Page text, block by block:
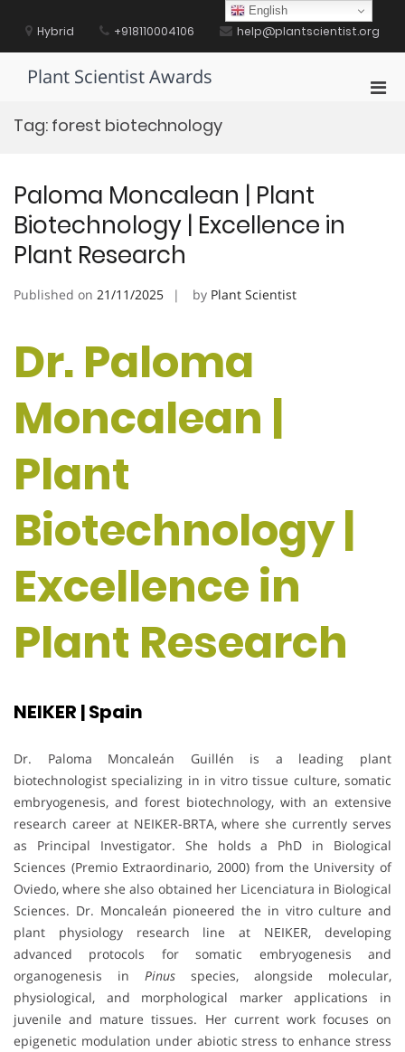
contentHybrid +918110004106 help@plantscientist.org
Plant Scientist Awards
Tag: forest biotechnology
Paloma Moncalean | Plant
Biotechnology | Excellence in
Plant Research
Published on 21/11/2025 by Plant Scientist
Dr. Paloma
Moncalean |
Plant
Biotechnology |
Excellence in
Plant Research
NEIKER | Spain
Dr. Paloma Moncaleán Guillén is a leading plant
biotechnologist specializing in in vitro tissue culture, somatic
embryogenesis, and forest biotechnology, with an extensive
research career at NEIKER-BRTA, where she currently serves
as Principal Investigator. She holds a PhD in Biological
Sciences (Premio Extraordinario, 2000) from the University of
Oviedo, where she also obtained her Licenciatura in Biological
Sciences. Dr. Moncaleán pioneered the in vitro culture and
plant physiology research line at NEIKER, developing
advanced protocols for somatic embryogenesis and
organogenesis in Pinus species, alongside molecular,
physiological, and morphological marker applications in
juvenile and mature tissues. Her current work focuses on
epigenetic modulation under abiotic stress to enhance stress
English